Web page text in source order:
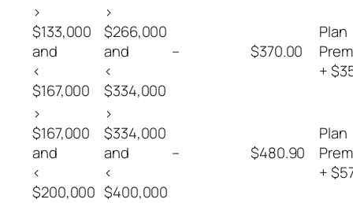
>
$133,000
and
<
$167,000
>
$266,000
and
<
$334,000
– $370.00
Plan
+
>
$167,000
and
<
$200,000
>
$334,000
and
<
$400,000
– $480.90
Plan
+